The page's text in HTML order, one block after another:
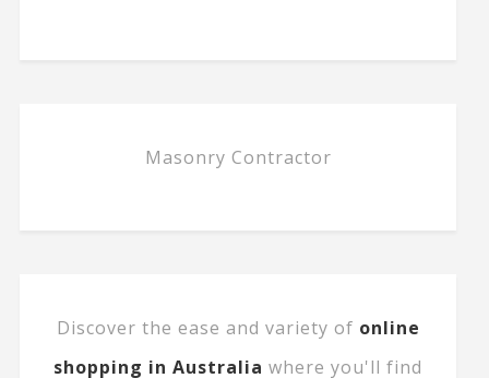
Masonry Contractor
Discover the ease and variety of online
shopping in Australia where you'll find